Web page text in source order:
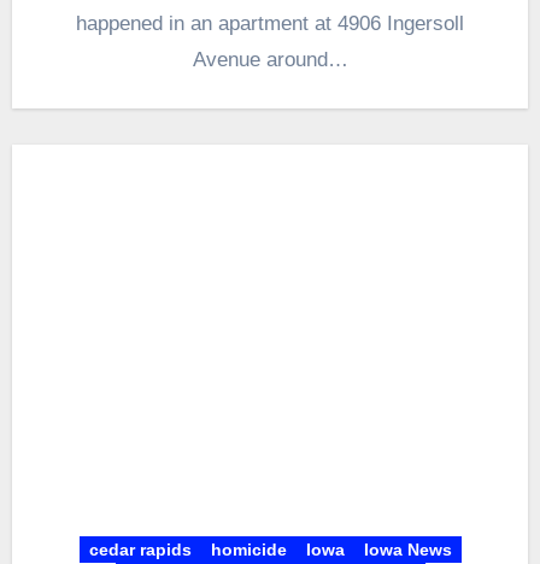
happened in an apartment at 4906 Ingersoll
Avenue around…
cedar rapids homicide Iowa
Iowa News